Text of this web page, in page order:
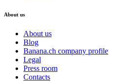
About us
About us
Blog
Banana.ch company profile
Legal
Press room
Contacts